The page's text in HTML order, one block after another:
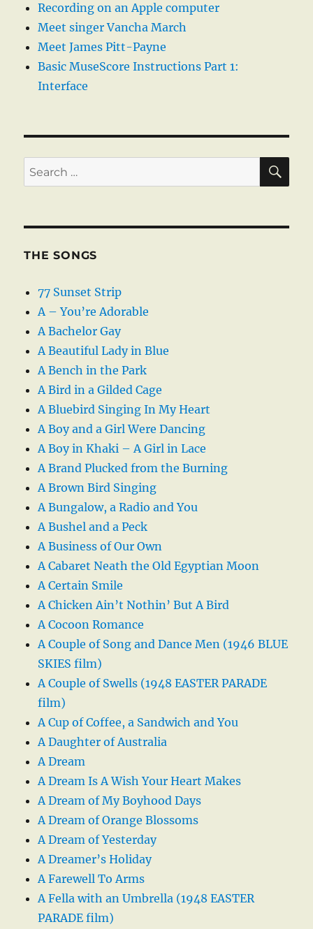
Recording on an Apple computer
Meet singer Vancha March
Meet James Pitt-Payne
Basic MuseScore Instructions Part 1:
Interface
Search
for:
THE SONGS
77 Sunset Strip
A – You’re Adorable
A Bachelor Gay
A Beautiful Lady in Blue
A Bench in the Park
A Bird in a Gilded Cage
A Bluebird Singing In My Heart
A Boy and a Girl Were Dancing
A Boy in Khaki – A Girl in Lace
A Brand Plucked from the Burning
A Brown Bird Singing
A Bungalow, a Radio and You
A Bushel and a Peck
A Business of Our Own
A Cabaret Neath the Old Egyptian Moon
A Certain Smile
A Chicken Ain’t Nothin’ But A Bird
A Cocoon Romance
A Couple of Song and Dance Men (1946 BLUE
SKIES film)
A Couple of Swells (1948 EASTER PARADE
film)
A Cup of Coffee, a Sandwich and You
A Daughter of Australia
A Dream
A Dream Is A Wish Your Heart Makes
A Dream of My Boyhood Days
A Dream of Orange Blossoms
A Dream of Yesterday
A Dreamer’s Holiday
A Farewell To Arms
A Fella with an Umbrella (1948 EASTER
PARADE film)